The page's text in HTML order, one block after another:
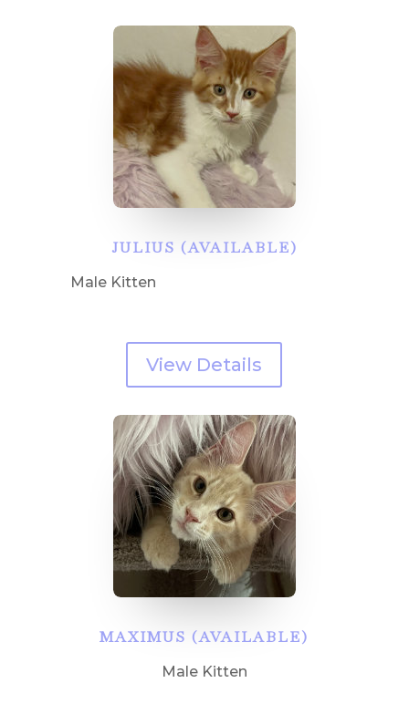
JULIUS (AVAILABLE)
Male Kitten
View Details
MAXIMUS (AVAILABLE)
Male Kitten